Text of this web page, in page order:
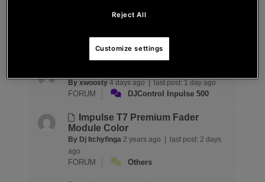
(fonctionne normalement sous
By fgoehen10 hours ago |last post:
FORUM Djuced 6
By xwoosty 4 days ago | last post: 1 day ago
FORUM DJControl Inpulse 500
Impulse T7 Premium Fader
Module Color
By Dj Itchyfinga 2 years ago | last post: 2 days
ago
FORUM Others
Reject All
Customize settings